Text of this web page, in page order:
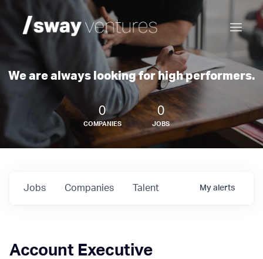
We are always looking for high performers.
0
COMPANIES
0
JOBS
Jobs Companies Talent My alerts
Account Executive